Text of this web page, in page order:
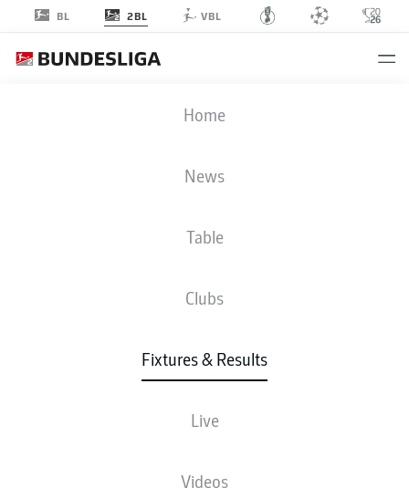
BL 2BL VBL
Home
News
Table
Clubs
Fixtures & Results
Live
Videos
FCK
LINE-UPS